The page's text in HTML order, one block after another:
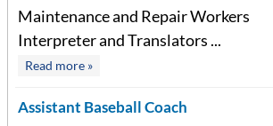
Maintenance and Repair Workers
Interpreter and Translators ...
Read more »
Assistant Baseball Coach